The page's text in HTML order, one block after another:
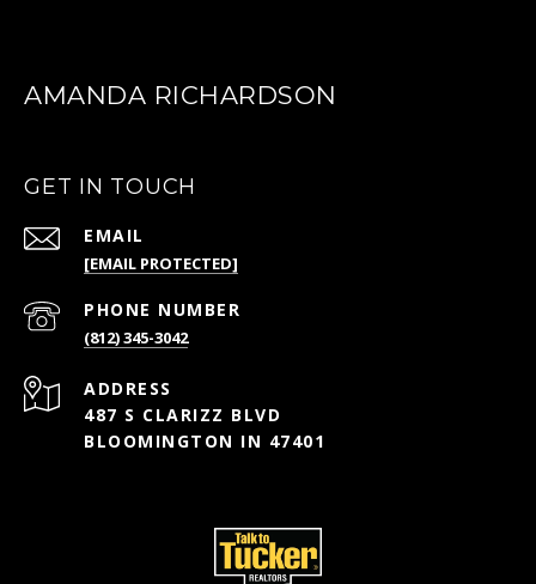
AMANDA RICHARDSON
GET IN TOUCH
EMAIL
[EMAIL PROTECTED]
PHONE NUMBER
(812) 345-3042
ADDRESS
487 S CLARIZZ BLVD
BLOOMINGTON IN 47401